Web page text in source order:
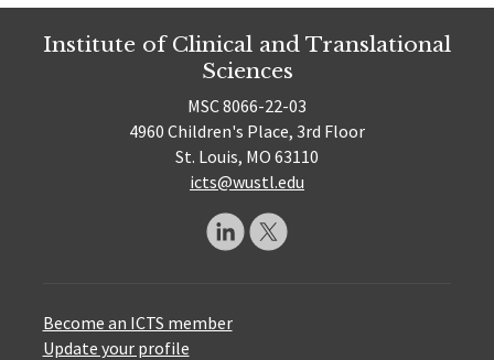
Institute of Clinical and Translational
Sciences
MSC 8066-22-03
4960 Children's Place, 3rd Floor
St. Louis, MO 63110
icts@wustl.edu
Become an ICTS member
Update your profile